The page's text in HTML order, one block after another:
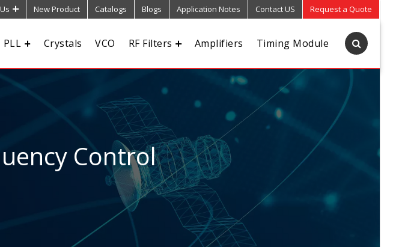
New Product Catalogs Blogs Application Notes Contact US Request a Quote
PLL Crystals VCO RF Filters Amplifiers Timing Module
Control